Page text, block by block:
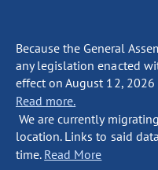
Because the General
any legislation enacted
effect on August 12,
Read more.
We are currently
location. Links to said
time. Read More